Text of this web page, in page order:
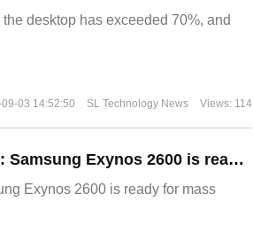
desktop has exceeded 70%, and
03 14:52:50 SL Technology News Views: 114
The world's first 2nm mobile chip: Samsung Exynos 2600 is ready for mass production.
Exynos 2600 is ready for mass